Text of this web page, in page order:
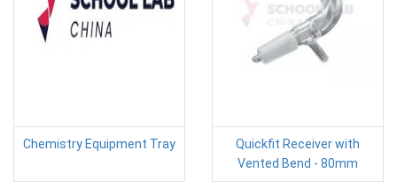
Chemistry Equipment Tray
Quickfit Receiver with
Vented Bend - 80mm